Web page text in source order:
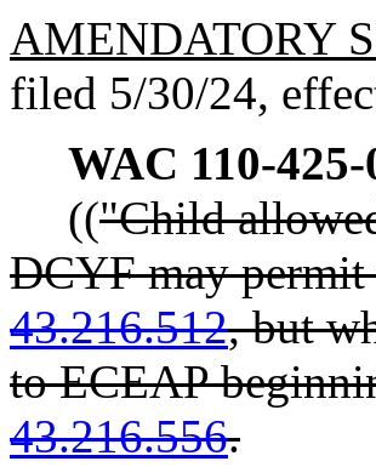
AMENDATORY
filed 5/30/24,
WAC 110-425-
(("Child
DCYF may
43.216.512, but
to ECEAP
43.216.556.